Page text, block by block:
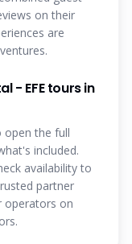
on their
are
- EFE tours in
open the full
included.
availability to
partner
operators on